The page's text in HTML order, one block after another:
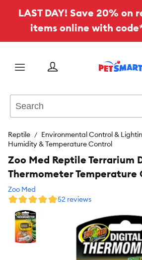
LAST DAY! Save 20% on
items online with
Menu
Reptile
Environmental Control &
Humidity & Temperature Control
Zoo Med Reptile Terrarium
Thermometer Temperature
Zoo Med
52 reviews